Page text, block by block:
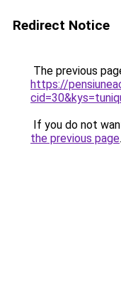
Redirect Notice
The previous
https://
If you do not
the previous page.